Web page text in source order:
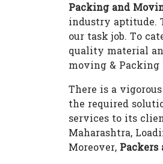
Packing and
industry aptitude.
our task job. To
quality material
moving &
There is a
the required
services to its
Maharashtra,
Moreover,